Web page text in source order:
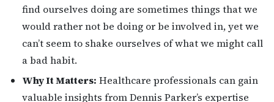
find ourselves doing are sometimes things that we
would rather not be doing or be involved in, yet we
can’t seem to shake ourselves of what we might call
a bad habit.
Why It Matters: Healthcare professionals can gain
valuable insights from Dennis Parker’s expertise